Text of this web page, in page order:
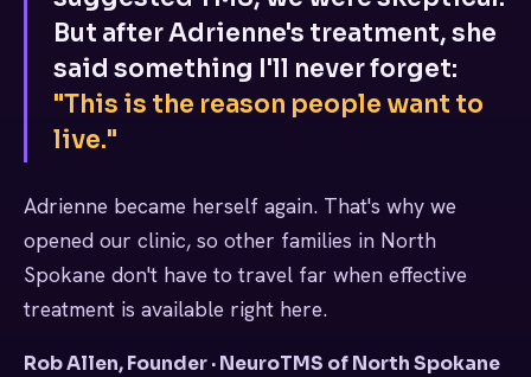
But after Adrienne's treatment, she
said something I'll never forget:
"This is the reason people want to
live."
Adrienne became herself again. That's why we
opened our clinic, so other families in North
Spokane don't have to travel far when effective
treatment is available right here.
Rob Allen, Founder · NeuroTMS of North Spokane